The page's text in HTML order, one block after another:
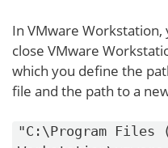
In VMware Workstation,
close VMware
which you define the
file and the path to a
"C:\Program Files